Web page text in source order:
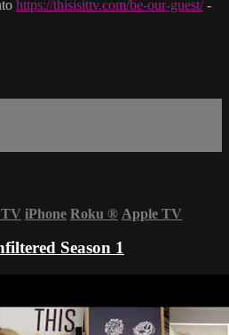
https://thisisittv.com/be-our-guest/-
iPhone Roku ® Apple TV
Season 1